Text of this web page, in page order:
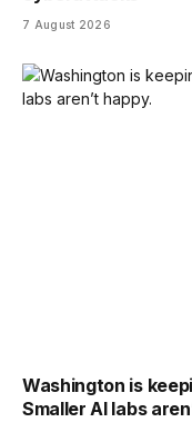
7 August 2026
Washington is
Smaller AI labs